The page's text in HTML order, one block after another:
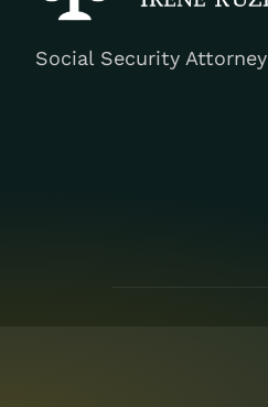
Social Security Attorney